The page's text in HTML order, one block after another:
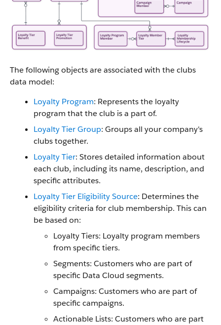
The following objects are associated with the clubs
data model:
Loyalty Program: Represents the loyalty
program that the club is a part of.
Loyalty Tier Group: Groups all your company's
clubs together.
Loyalty Tier: Stores detailed information about
each club, including its name, description, and
specific attributes.
Loyalty Tier Eligibility Source: Determines the
eligibility criteria for club membership. This can
be based on:
Loyalty Tiers: Loyalty program members
from specific tiers.
Segments: Customers who are part of
specific Data Cloud segments.
Campaigns: Customers who are part of
specific campaigns.
Actionable Lists: Customers who are part